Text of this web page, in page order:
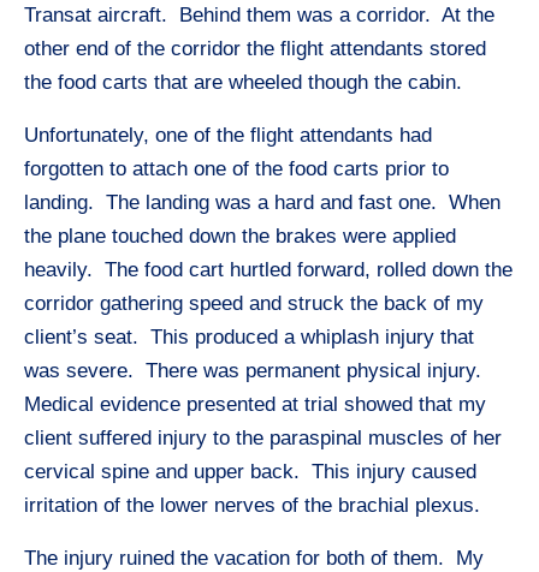
Transat aircraft. Behind them was a corridor. At the
other end of the corridor the flight attendants stored
the food carts that are wheeled though the cabin.
Unfortunately, one of the flight attendants had
forgotten to attach one of the food carts prior to
landing. The landing was a hard and fast one. When
the plane touched down the brakes were applied
heavily. The food cart hurtled forward, rolled down the
corridor gathering speed and struck the back of my
client’s seat. This produced a whiplash injury that
was severe. There was permanent physical injury.
Medical evidence presented at trial showed that my
client suffered injury to the paraspinal muscles of her
cervical spine and upper back. This injury caused
irritation of the lower nerves of the brachial plexus.
The injury ruined the vacation for both of them. My